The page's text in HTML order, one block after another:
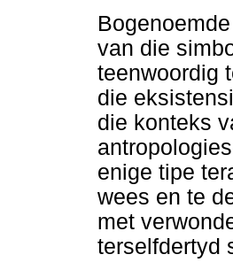
van die
teenwoordig
die
die konteks
enige tipe
wees en te
met
terselfdertyd